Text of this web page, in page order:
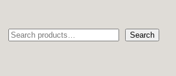
Search Search